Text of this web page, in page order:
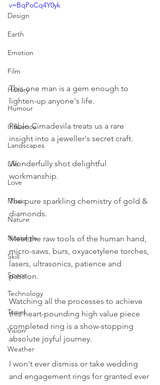
Design
Earth
Emotion
Film
History
Humour
Influence
Landscapes
Life
Love
Music
Nature
Nostalgia
Skill
Space
Technology
Travel
Vision
Weather
v=BqPoCq4Y0yk
This one man is a gem enough to
lighten-up anyone's life.
Pablo Cimadevila treats us a rare
insight into a jeweller's secret craft.
Wonderfully shot delightful
workmanship.
The pure sparkling chemistry of gold &
diamonds.
Meet the raw tools of the human hand,
micro-saws, burs, oxyacetylene torches,
lasers, ultrasonics, patience and
passion.
Watching all the processes to achieve
this heart-pounding high value piece
completed ring is a show-stopping
absolute joyful journey.
I won't ever dismiss or take wedding
and engagement rings for granted ever